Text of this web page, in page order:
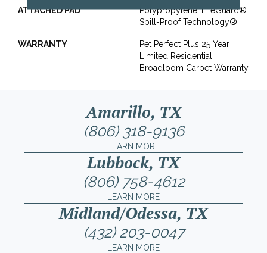
ATTACHED PAD
Polypropylene, LifeGuard®
Spill-Proof Technology®
WARRANTY
Pet Perfect Plus 25 Year
Limited Residential
Broadloom Carpet Warranty
Amarillo, TX
(806) 318-9136
LEARN MORE
Lubbock, TX
(806) 758-4612
LEARN MORE
Midland/Odessa, TX
(432) 203-0047
LEARN MORE